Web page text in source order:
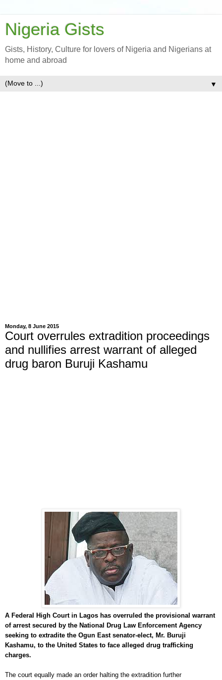
Nigeria Gists
Gists, History, Culture for lovers of Nigeria and Nigerians at
home and abroad
▼
Monday, 8 June 2015
Court overrules extradition proceedings
and nullifies arrest warrant of alleged
drug baron Buruji Kashamu
A Federal High Court in Lagos has overruled the provisional warrant
of arrest secured by the National Drug Law Enforcement Agency
seeking to extradite the Ogun East senator-elect, Mr. Buruji
Kashamu, to the United States to face alleged drug trafficking
charges.
The court equally made an order halting the extradition further